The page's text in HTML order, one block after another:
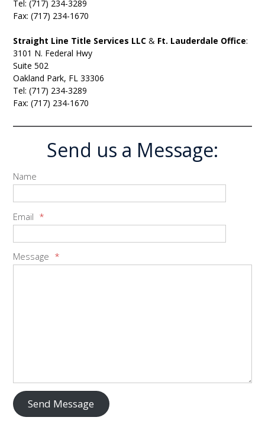
Tel: (717) 234-3289
Fax: (717) 234-1670
Straight Line Title Services LLC & Ft. Lauderdale Office:
3101 N. Federal Hwy
Suite 502
Oakland Park, FL 33306
Tel: (717) 234-3289
Fax: (717) 234-1670
Send us a Message:
Name
Email *
Message *
Send Message